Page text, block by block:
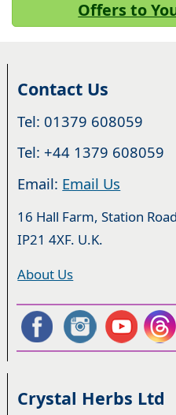
Offers to
Contact Us
Tel: 01379 608059
Tel: +44 1379 608059
Email: Email Us
16 Hall Farm, Station
IP21 4XF. U.K.
About Us
Crystal Herbs Ltd